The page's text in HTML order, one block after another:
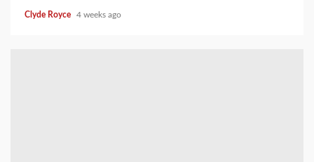
Clyde Royce 4 weeks ago